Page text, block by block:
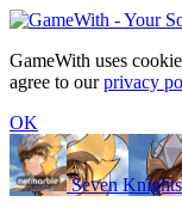
GameWith uses
agree to ourprivacy
OK
Seven